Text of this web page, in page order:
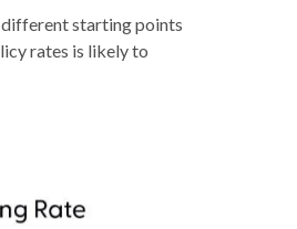
different starting points
rates is likely to